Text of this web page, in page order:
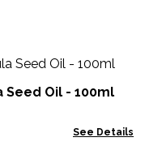
Seed Oil - 100ml
See Details